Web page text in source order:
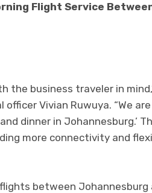
Flight Service
the business traveler in
officer Vivian Ruwuya. “We
dinner in Johannesburg.’
more connectivity and
between Johannesburg